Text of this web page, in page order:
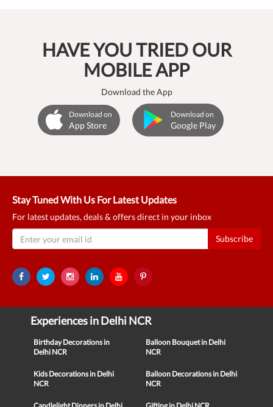
HAVE YOU TRIED OUR
MOBILE APP
Download the App
Download on
App Store
Download on
Google Play
Stay Tuned With Us For Latest Updates
For latest updates, deals & offers direct in your inbox
Subscribe
Experiences in Delhi NCR
Birthday Decorations in
Delhi NCR
Balloon Bouquet in Delhi
NCR
Kids Decorations in Delhi
NCR
Balloon Decorations in Delhi
NCR